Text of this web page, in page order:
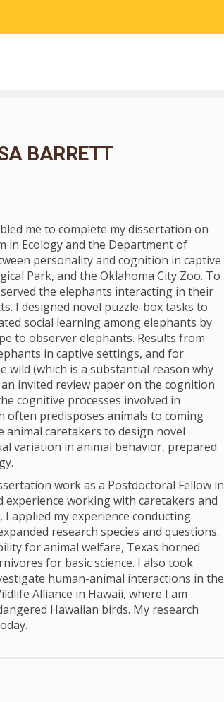
BARRETT
me to complete my dissertation on
in Ecology and the Department of
personality and cognition in captive
Park, and the Oklahoma City Zoo. To
the elephants interacting in their
I designed novel puzzle-box tasks to
social learning among elephants by
to observer elephants. Results from
in captive settings, and for
(which is a substantial reason why
invited review paper on the cognition
cognitive processes involved in
often predisposes animals to coming
caretakers to design novel
variation in animal behavior, prepared
work as a Postdoctoral Fellow in
experience working with caretakers and
applied my experience conducting
research species and questions.
for animal welfare, Texas horned
for basic science. I also took
human-animal interactions in the
Alliance in Hawaii, where I am
Hawaiian birds. My research